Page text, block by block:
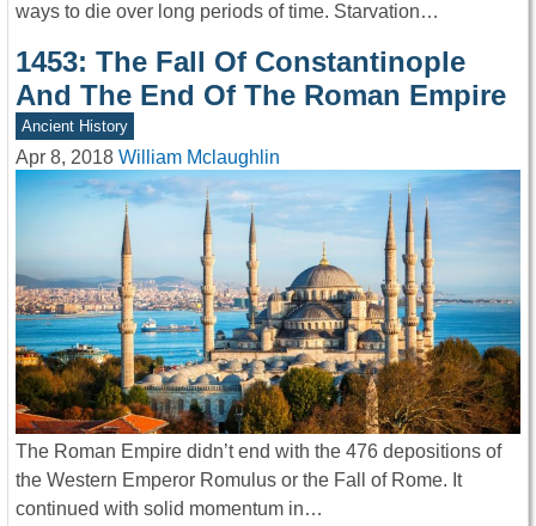
ways to die over long periods of time. Starvation…
1453: The Fall Of Constantinople
And The End Of The Roman Empire
Ancient History
Apr 8, 2018 William Mclaughlin
The Roman Empire didn’t end with the 476 depositions of
the Western Emperor Romulus or the Fall of Rome. It
continued with solid momentum in…